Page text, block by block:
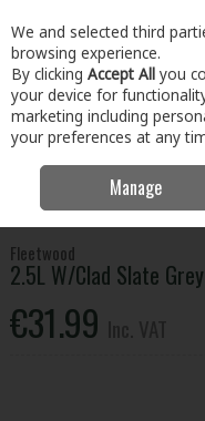
Skip to content
Menu
Paint & Décor
2.5L W/Clad Slate Grey
Fleetwood
2.5L W/Clad Slate Grey
€31.99
We and selected third
browsing experience.
By clicking Accept All you
your device for
marketing including
your preferences at any
Manage